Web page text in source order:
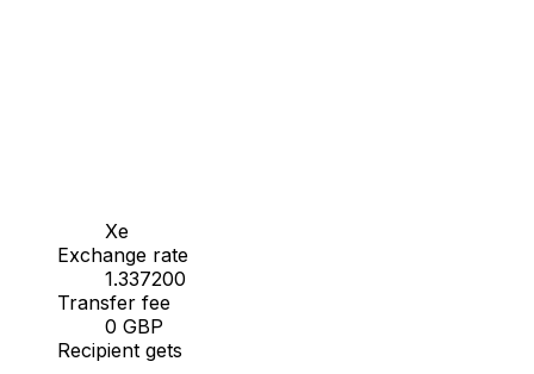
Xe
Exchange rate
1.337200
Transfer fee
0 GBP
Recipient gets